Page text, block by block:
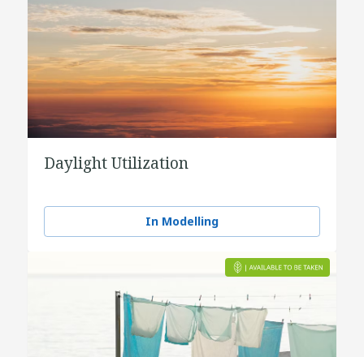
Daylight Utilization
In Modelling